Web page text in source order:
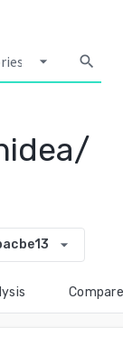
arrow_drop_down search
arrow_drop_down
Compare